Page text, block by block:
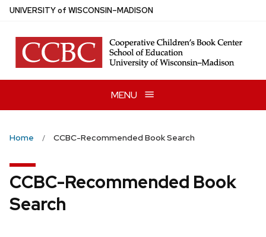
Skip
main
content
UNIVERSITYof WISCONSIN–MADISON
MENU
Home CCBC-Recommended Book Search
CCBC-Recommended Book
Search